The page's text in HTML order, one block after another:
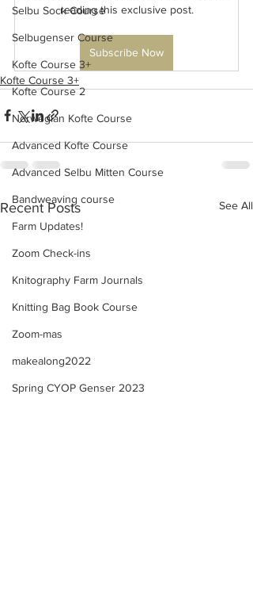
Selbu Sock Course
Selbugenser Course
Kofte Course 3+
Kofte Course 2
Norwegian Kofte Course
Advanced Kofte Course
Advanced Selbu Mitten Course
Bandweaving course
Farm Updates!
Zoom Check-ins
Knitography Farm Journals
Knitting Bag Book Course
Zoom-mas
makealong2022
Spring CYOP Genser 2023
reading this exclusive post.
Subscribe Now
Kofte Course 3+
Recent Posts See All